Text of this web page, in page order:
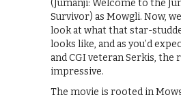
(Jumanji: Welcome to the
Survivor) as Mowgli. Now,
look at what that star-
looks like, and as you’d
and CGI veteran Serkis, the
impressive.
The movie is rooted in